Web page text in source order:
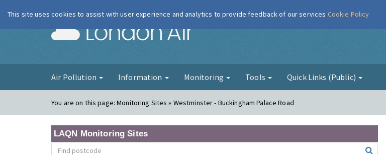
London Air
Air Pollution Information Monitoring Tools Quick Links (Public)
You are on this page:Monitoring Sites » Westminster - Buckingham Palace Road
LAQN Monitoring Sites
This site uses cookies to assist with user experience and analytics to provide feedback of our services Cookie Policy